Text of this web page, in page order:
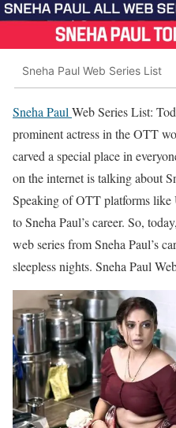
Sneha Paul Web Series List
Sneha Paul Web Series List:
prominent actress in the OTT
carved a special place in
on the internet is talking about
Speaking of OTT platforms
to Sneha Paul’s career. So,
web series from Sneha Paul’s
sleepless nights. Sneha Paul